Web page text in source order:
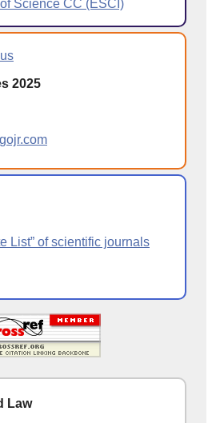
Science CC (ESCI)
2025
List” of scientific journals
Law